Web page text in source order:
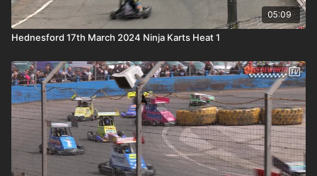
05:09
Hednesford 17th March 2024 Ninja Karts Heat 1